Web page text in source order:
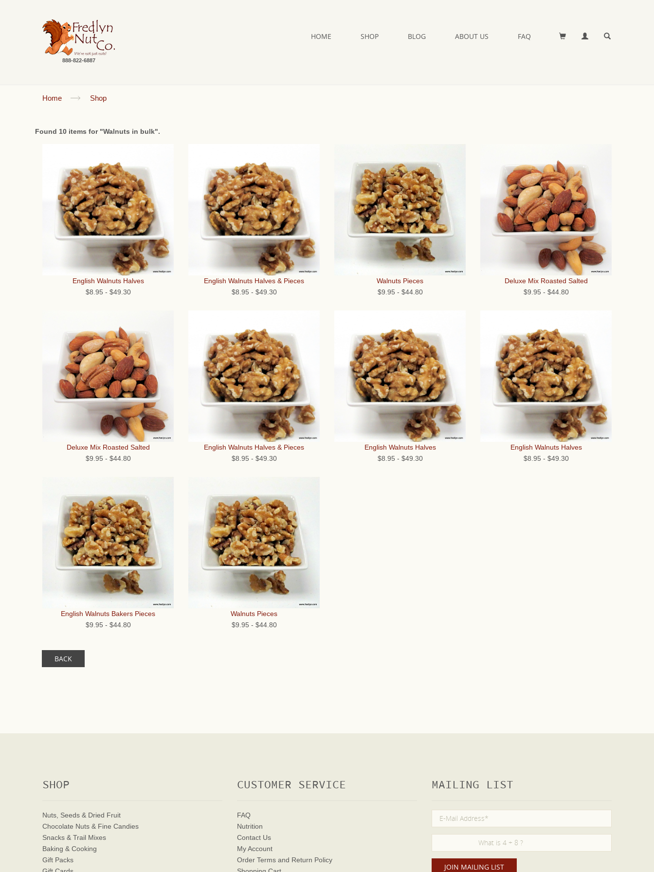
888-822-6887
HOME SHOP BLOG ABOUT US FAQ
Home Shop
Found 10 items for "Walnuts in bulk".
English Walnuts Halves
$8.95 - $49.30
English Walnuts Halves & Pieces
$8.95 - $49.30
Walnuts Pieces
$9.95 - $44.80
Deluxe Mix Roasted Salted
$9.95 - $44.80
Deluxe Mix Roasted Salted
$9.95 - $44.80
English Walnuts Halves & Pieces
$8.95 - $49.30
English Walnuts Halves
$8.95 - $49.30
English Walnuts Halves
$8.95 - $49.30
English Walnuts Bakers Pieces
$9.95 - $44.80
Walnuts Pieces
$9.95 - $44.80
BACK
SHOP
Nuts, Seeds & Dried Fruit
Chocolate Nuts & Fine Candies
Snacks & Trail Mixes
Baking & Cooking
Gift Packs
CUSTOMER SERVICE
FAQ
Nutrition
Contact Us
My Account
Order Terms and Return Policy
MAILING LIST